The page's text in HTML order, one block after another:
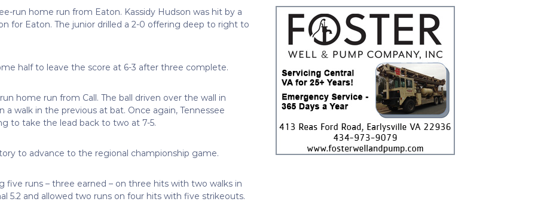
run home run from Eaton. Kassidy Hudson was hit by a
for Eaton. The junior drilled a 2-0 offering deep to right to
half to leave the score at 6-3 after three complete.
home run from Call. The ball driven over the wall in
walk in the previous at bat. Once again, Tennessee
to take the lead back to two at 7-5.
to advance to the regional championship game.
five runs – three earned – on three hits with two walks in
5.2 and allowed two runs on four hits with five strikeouts.